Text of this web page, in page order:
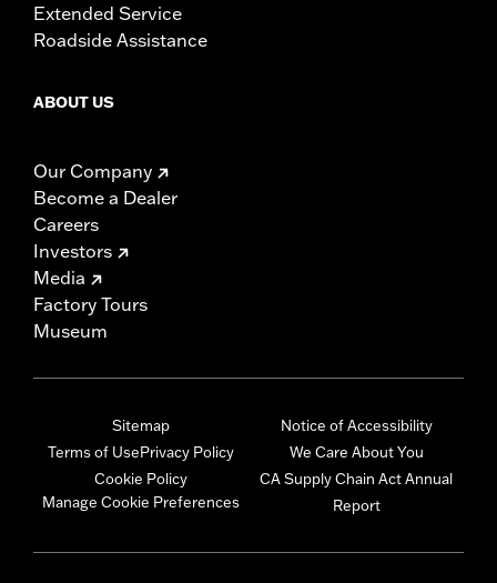
Extended Service
Roadside Assistance
ABOUT US
Our Company
Become a Dealer
Careers
Investors
Media
Factory Tours
Museum
Sitemap
Terms of UsePrivacy Policy
Cookie Policy
Manage Cookie Preferences
Notice of Accessibility
We Care About You
CA Supply Chain Act Annual
Report